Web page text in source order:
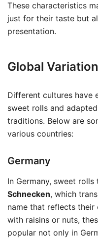
These characteristics
just for their taste but
presentation.
Global
Different cultures have
sweet rolls and
traditions. Below are
various countries:
Germany
In Germany, sweet
Schnecken, which
name that reflects their
with raisins or nuts,
popular not only in